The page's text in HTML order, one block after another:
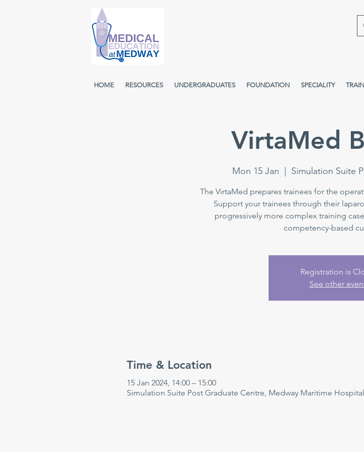
HOME RESOURCES UNDERGRADUATES FOUNDATION SPECIALITY
VirtaMed
Mon 15 Jan Simulation Suite
The VirtaMed prepares trainees for the
Support your trainees through their
progressively more complex training
competency-based
Registration is
See other
Time & Location
15 Jan 2024, 14:00 – 15:00
Simulation Suite Post Graduate Centre, Medway Maritime Hospital